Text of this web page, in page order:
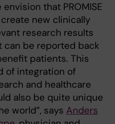
envision that PROMISE
new clinically
research results
can be reported back
patients. This
of integration of
and healthcare
also be quite unique
world”, says Anders